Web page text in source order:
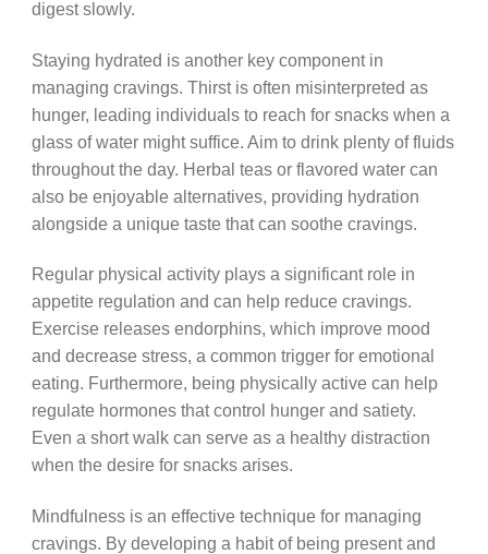
digest slowly.
Staying hydrated is another key component in
managing cravings. Thirst is often misinterpreted as
hunger, leading individuals to reach for snacks when a
glass of water might suffice. Aim to drink plenty of fluids
throughout the day. Herbal teas or flavored water can
also be enjoyable alternatives, providing hydration
alongside a unique taste that can soothe cravings.
Regular physical activity plays a significant role in
appetite regulation and can help reduce cravings.
Exercise releases endorphins, which improve mood
and decrease stress, a common trigger for emotional
eating. Furthermore, being physically active can help
regulate hormones that control hunger and satiety.
Even a short walk can serve as a healthy distraction
when the desire for snacks arises.
Mindfulness is an effective technique for managing
cravings. By developing a habit of being present and